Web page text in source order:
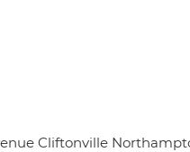
Cliftonville